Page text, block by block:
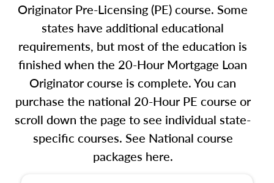
Originator Pre-Licensing (PE) course. Some
states have additional educational
requirements, but most of the education is
finished when the 20-Hour Mortgage Loan
Originator course is complete. You can
purchase the national 20-Hour PE course or
scroll down the page to see individual state-
specific courses. See National course
packages here.